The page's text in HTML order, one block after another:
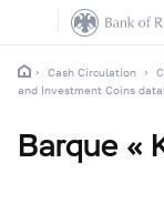
Cash Circulation
and Investment Coins
Barque «